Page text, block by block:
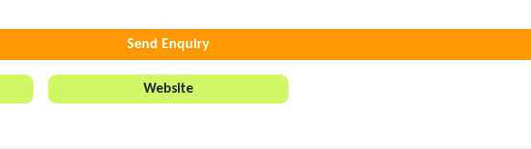
Send Enquiry
Website